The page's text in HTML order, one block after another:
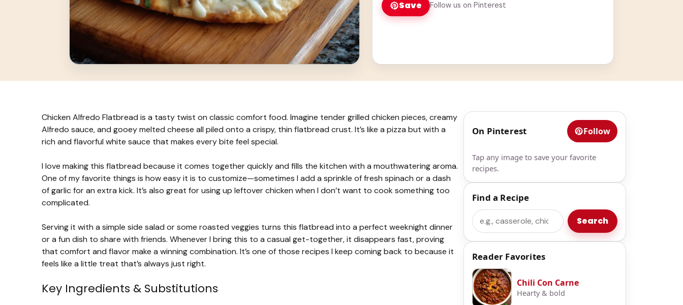
Save Follow us on Pinterest
Chicken Alfredo Flatbread is a tasty twist on classic comfort food. Imagine tender grilled chicken pieces, creamy
Alfredo sauce, and gooey melted cheese all piled onto a crispy, thin flatbread crust. It’s like a pizza but with a
rich and flavorful white sauce that makes every bite feel special.
I love making this flatbread because it comes together quickly and fills the kitchen with a mouthwatering aroma.
One of my favorite things is how easy it is to customize—sometimes I add a sprinkle of fresh spinach or a dash
of garlic for an extra kick. It’s also great for using up leftover chicken when I don’t want to cook something too
complicated.
Serving it with a simple side salad or some roasted veggies turns this flatbread into a perfect weeknight dinner
or a fun dish to share with friends. Whenever I bring this to a casual get-together, it disappears fast, proving
that comfort and flavor make a winning combination. It’s one of those recipes I keep coming back to because it
feels like a little treat that’s always just right.
Key Ingredients & Substitutions
On Pinterest Follow
Tap any image to save your favorite
recipes.
Find a Recipe
Search Search
Reader Favorites
Chili Con Carne
Hearty & bold